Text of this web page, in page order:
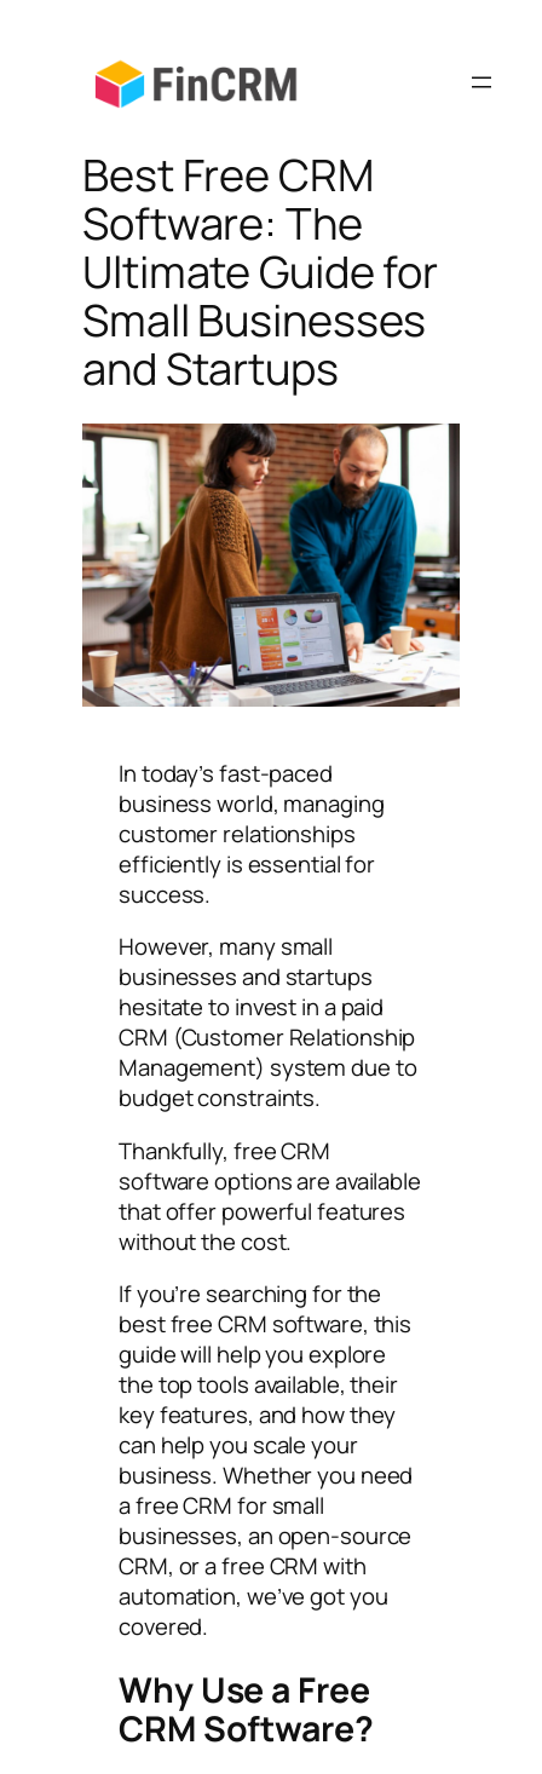
Best Free CRM
Software: The
Ultimate Guide for
Small Businesses
and Startups
In today’s fast-paced
business world, managing
customer relationships
efficiently is essential for
success.
However, many small
businesses and startups
hesitate to invest in a paid
CRM (Customer Relationship
Management) system due to
budget constraints.
Thankfully, free CRM
software options are available
that offer powerful features
without the cost.
If you’re searching for the
best free CRM software, this
guide will help you explore
the top tools available, their
key features, and how they
can help you scale your
business. Whether you need
a free CRM for small
businesses, an open-source
CRM, or a free CRM with
automation, we’ve got you
covered.
Why Use a Free
CRM Software?